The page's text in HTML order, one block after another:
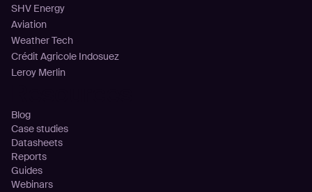
SHV Energy
Aviation
Weather Tech
Crédit Agricole Indosuez
Leroy Merlin
Blog
Case studies
Datasheets
Reports
Guides
Webinars